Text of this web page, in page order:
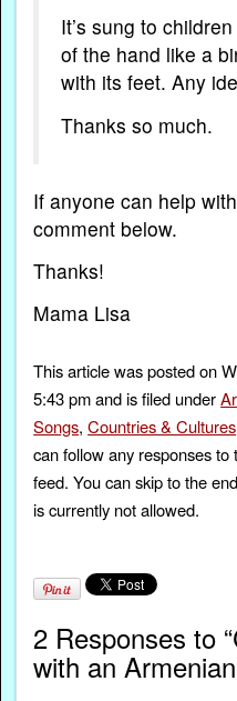
It’s sung to
of the hand like a
with its feet. Any
Thanks so much.
If anyone can help
comment below.
Thanks!
Mama Lisa
This article was posted on
5:43 pm and is filed under
Songs,Countries & Cultures
can follow any responses to
feed. You can skip to the
is currently not allowed.
2 Responses to
with an